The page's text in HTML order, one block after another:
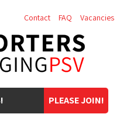
PLEASE JOIN!
Contact FAQ Vacancies